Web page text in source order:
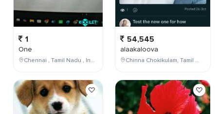
1
One
Chennai , Tamil Nadu , India
54,545
alaakaloova
Chinna Chokikulam, Tamil Nadu, India